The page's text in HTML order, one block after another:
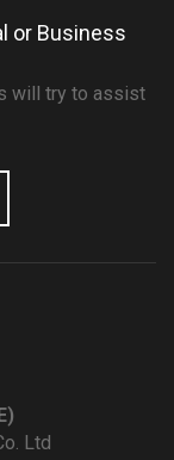
or Business
will try to assist
Ltd